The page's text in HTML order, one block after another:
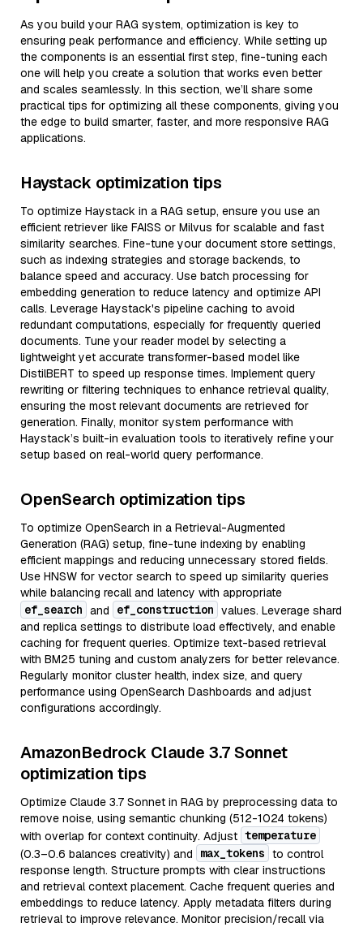
As you build your RAG system, optimization is key to
ensuring peak performance and efficiency. While setting up
the components is an essential first step, fine-tuning each
one will help you create a solution that works even better
and scales seamlessly. In this section, we’ll share some
practical tips for optimizing all these components, giving you
the edge to build smarter, faster, and more responsive RAG
applications.
Haystack optimization tips
To optimize Haystack in a RAG setup, ensure you use an
efficient retriever like FAISS or Milvus for scalable and fast
similarity searches. Fine-tune your document store settings,
such as indexing strategies and storage backends, to
balance speed and accuracy. Use batch processing for
embedding generation to reduce latency and optimize API
calls. Leverage Haystack's pipeline caching to avoid
redundant computations, especially for frequently queried
documents. Tune your reader model by selecting a
lightweight yet accurate transformer-based model like
DistilBERT to speed up response times. Implement query
rewriting or filtering techniques to enhance retrieval quality,
ensuring the most relevant documents are retrieved for
generation. Finally, monitor system performance with
Haystack’s built-in evaluation tools to iteratively refine your
setup based on real-world query performance.
OpenSearch optimization tips
To optimize OpenSearch in a Retrieval-Augmented
Generation (RAG) setup, fine-tune indexing by enabling
efficient mappings and reducing unnecessary stored fields.
Use HNSW for vector search to speed up similarity queries
while balancing recall and latency with appropriate
ef_search and ef_construction values. Leverage shard
and replica settings to distribute load effectively, and enable
caching for frequent queries. Optimize text-based retrieval
with BM25 tuning and custom analyzers for better relevance.
Regularly monitor cluster health, index size, and query
performance using OpenSearch Dashboards and adjust
configurations accordingly.
AmazonBedrock Claude 3.7 Sonnet
optimization tips
Optimize Claude 3.7 Sonnet in RAG by preprocessing data to
remove noise, using semantic chunking (512-1024 tokens)
with overlap for context continuity. Adjust temperature
(0.3–0.6 balances creativity) and
max_tokens to control
response length. Structure prompts with clear instructions
and retrieval context placement. Cache frequent queries and
embeddings to reduce latency. Apply metadata filters during
retrieval to improve relevance. Monitor precision/recall via